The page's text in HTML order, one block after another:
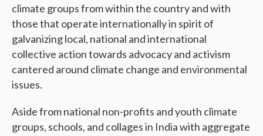
climate groups from within the country and with
those that operate internationally in spirit of
galvanizing local, national and international
collective action towards advocacy and activism
cantered around climate change and environmental
issues.
Aside from national non-profits and youth climate
groups, schools, and collages in India with aggregate